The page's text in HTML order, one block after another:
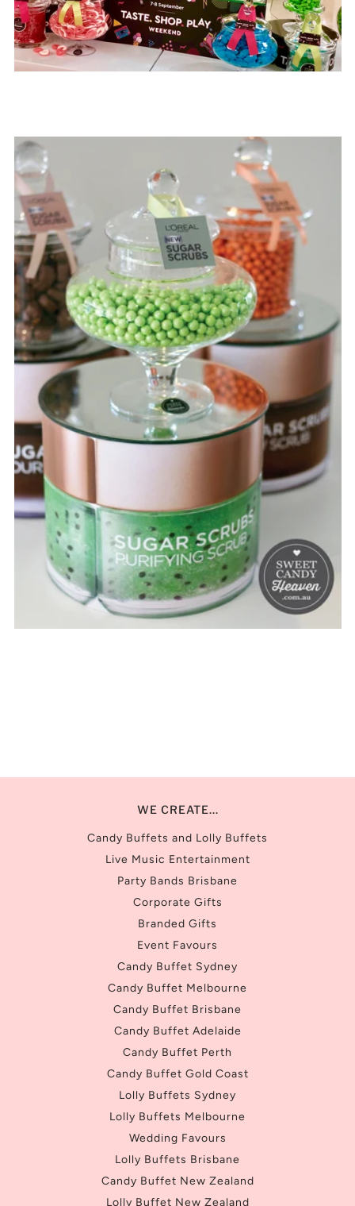
WE CREATE...
Candy Buffets and Lolly Buffets
Live Music Entertainment
Party Bands Brisbane
Corporate Gifts
Branded Gifts
Event Favours
Candy Buffet Sydney
Candy Buffet Melbourne
Candy Buffet Brisbane
Candy Buffet Adelaide
Candy Buffet Perth
Candy Buffet Gold Coast
Lolly Buffets Sydney
Lolly Buffets Melbourne
Wedding Favours
Lolly Buffets Brisbane
Candy Buffet New Zealand
Lolly Buffet New Zealand